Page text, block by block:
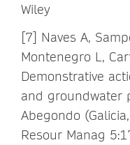
Wiley
[7] Naves A,
Montenegro L,
Demonstrative
and groundwater
Abegondo
Resour Manag